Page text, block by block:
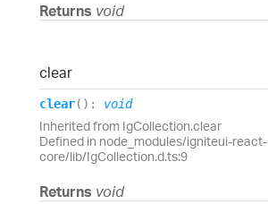
Returns void
clear
clear( ) : void
Inherited from IgCollection.clear
Defined in node_modules/igniteui-react-
core/lib/IgCollection.d.ts:9
Returns void